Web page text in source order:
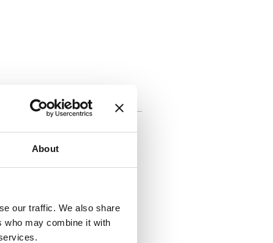
About
our traffic. We also share
who may combine it with